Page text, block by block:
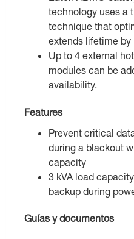
technology uses a
technique that
extends lifetime by
Up to 4 external
modules can be
availability.
Features
Prevent critical
during a blackout
capacity
3 kVA load
backup during
Guías y documentos